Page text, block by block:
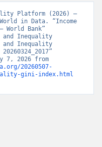
Platform (2026) –
in Data. “Income
Bank”
and Inequality
and Inequality
20260507-
gini-index.html